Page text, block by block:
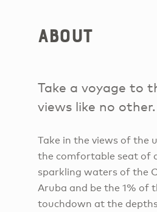
About
Take a voyage to
views like no other.
Take in the views of
the comfortable seat of
sparkling waters of the
Aruba and be the 1% of
touchdown at the